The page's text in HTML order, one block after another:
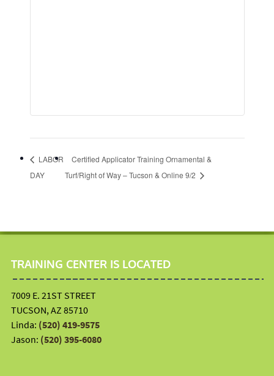
LABOR
DAY
Certified Applicator Training Ornamental &
Turf/Right of Way – Tucson & Online 9/2
TRAINING CENTER IS LOCATED
7009 E. 21ST STREET
TUCSON, AZ 85710
Linda: (520) 419-9575
Jason: (520) 395-6080